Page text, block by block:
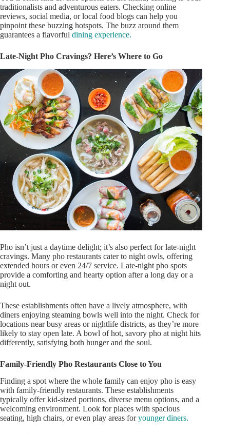
traditionalists and adventurous eaters. Checking online
reviews, social media, or local food blogs can help you
pinpoint these buzzing hotspots. The buzz around them
guarantees a flavorful dining experience.
Late-Night Pho Cravings? Here’s Where to Go
Pho isn’t just a daytime delight; it’s also perfect for late-night
cravings. Many pho restaurants cater to night owls, offering
extended hours or even 24/7 service. Late-night pho spots
provide a comforting and hearty option after a long day or a
night out.
These establishments often have a lively atmosphere, with
diners enjoying steaming bowls well into the night. Check for
locations near busy areas or nightlife districts, as they’re more
likely to stay open late. A bowl of hot, savory pho at night hits
differently, satisfying both hunger and the soul.
Family-Friendly Pho Restaurants Close to You
Finding a spot where the whole family can enjoy pho is easy
with family-friendly restaurants. These establishments
typically offer kid-sized portions, diverse menu options, and a
welcoming environment. Look for places with spacious
seating, high chairs, or even play areas foryounger diners.